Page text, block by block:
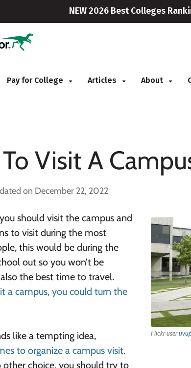
NEW 2026 Best Colleges
Pay for College Articles About
Visit A
on December 22, 2022
Flickr user
should visit the campus and
to visit during the most
this would be during the
out so you won’t be
the best time to travel.
a campus, you could turn the
like a tempting idea,
to organize a campus visit.
choice, you should try to